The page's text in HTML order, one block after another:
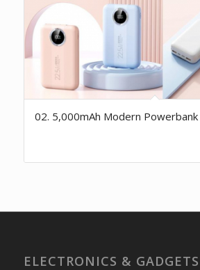
02. 5,000mAh Modern Powerbank
ELECTRONICS & GADGETS